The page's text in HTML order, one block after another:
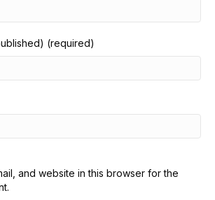
(required)
and website in this browser for the